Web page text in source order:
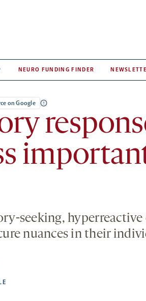
NEURO FUNDING FINDER
on Google
seeking, hyperreactive
nuances in their